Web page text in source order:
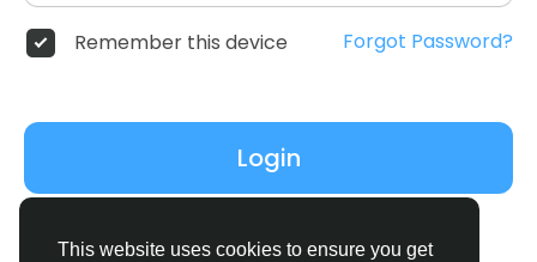
This website uses cookies to ensure you get
Remember this device Forgot Password?
Login